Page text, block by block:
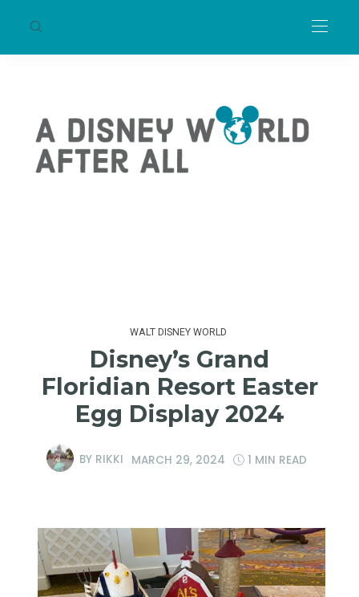
WALT DISNEY WORLD
Disney’s Grand
Floridian Resort Easter
Egg Display 2024
BY RIKKI MARCH 29, 2024 1 MIN READ